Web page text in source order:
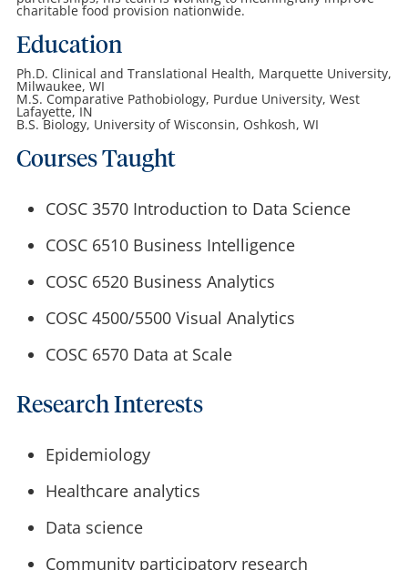
charitable food provision nationwide.
Education
Ph.D. Clinical and Translational Health, Marquette University,
Milwaukee, WI
M.S. Comparative Pathobiology, Purdue University, West
Lafayette, IN
B.S. Biology, University of Wisconsin, Oshkosh, WI
Courses Taught
COSC 3570 Introduction to Data Science
COSC 6510 Business Intelligence
COSC 6520 Business Analytics
COSC 4500/5500 Visual Analytics
COSC 6570 Data at Scale
Research Interests
Epidemiology
Healthcare analytics
Data science
Community participatory research